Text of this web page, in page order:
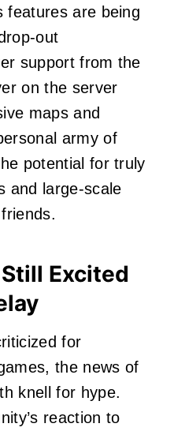
features are being
out
support from the
on the server
maps and
army of
potential for truly
and large-scale
Excited
for
the news of
knell for hype.
reaction to